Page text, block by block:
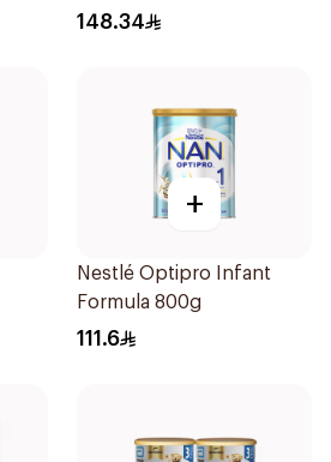
148.34
+
Nestlé Optipro Infant
Formula 800g
111.6